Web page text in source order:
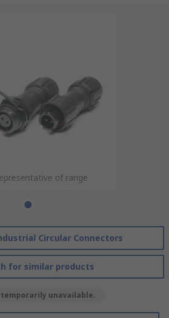
of range
Circular Connectors
for similar products
unavailable.